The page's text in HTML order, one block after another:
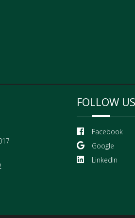
FOLLOW US
Facebook
Google
LinkedIn